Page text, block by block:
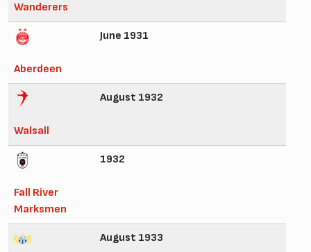
Wanderers
Aberdeen
June 1931
Walsall
August 1932
Fall River
Marksmen
1932
August 1933